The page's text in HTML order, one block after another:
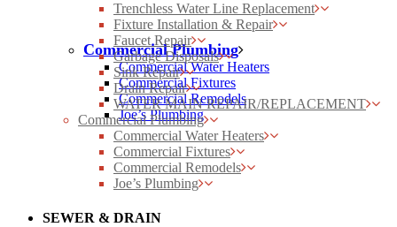
Commercial Plumbing
Commercial Water Heaters
Commercial Fixtures
Commercial Remodels
Joe’s Plumbing
Trenchless Water Line Replacement
Fixture Installation & Repair
Faucet Repair
Garbage Disposals
Sink Repair
Drain Repair
WATER MAIN REPAIR/REPLACEMENT
Commercial Plumbing
Commercial Water Heaters
Commercial Fixtures
Commercial Remodels
Joe’s Plumbing
SEWER & DRAIN